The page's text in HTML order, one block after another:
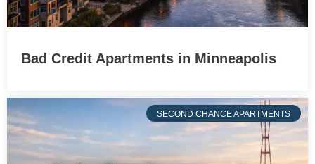
Bad Credit Apartments in Minneapolis
SECOND CHANCE APARTMENTS